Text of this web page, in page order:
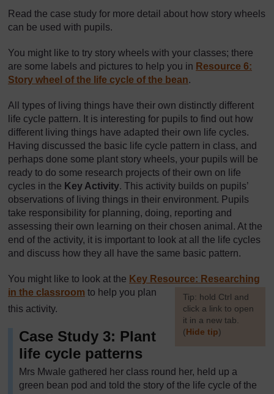
Read the case study for more detail about how story wheels
can be used with pupils.
You might like to try story wheels with your classes; there
are some labels and pictures to help you in Resource 6:
Story wheel of the life cycle of the bean.
All types of living things have their own distinctly different
life cycle pattern. It is interesting for pupils to find out how
different living things have adapted their own life cycles.
Having discussed the basic life cycle pattern in class, and
perhaps done some plant story wheels, your pupils will be
ready to do some research projects of their own on life
cycles in the Key Activity. This activity builds on pupils’
observations of living things in their environment. Pupils
take responsibility for planning, doing, reporting and
assessing their own learning on their chosen animal. At the
end of the activity, it is important to look at all the life cycles
and discuss how they all have the same basic pattern.
You might like to look at the Key Resource: Researching
in the classroom
[Tip: hold Ctrl and
click a link to open
it in a new tab.
(Hide tip)
to help you plan
this activity.
Case Study 3: Plant
life cycle patterns
Mrs Mwale gathered her class round her, held up a
green bean pod and told the story of the life cycle of the